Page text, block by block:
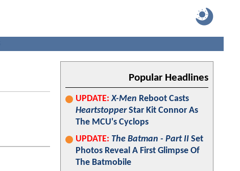
Popular Headlines
UPDATE: X-Men Reboot Casts
HeartstopperStar Kit Connor As
The MCU's Cyclops
UPDATE: The Batman - Part II Set
Photos Reveal A First Glimpse Of
The Batmobile